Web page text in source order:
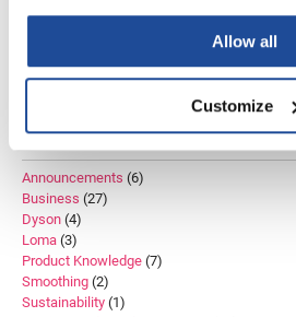
Allow all
Customize
VoCê
Announcements (6)
Business (27)
Dyson (4)
Loma (3)
Product Knowledge (7)
Smoothing (2)
Sustainability (1)